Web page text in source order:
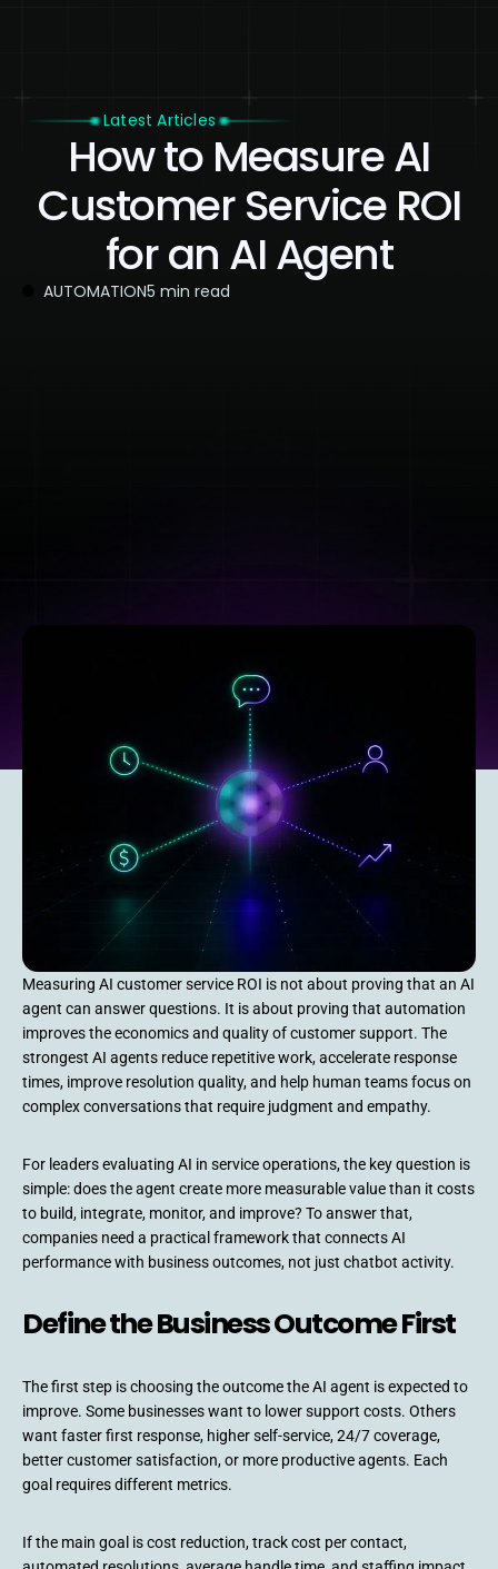
Latest Articles
How to Measure AI
Customer Service ROI
for an AI Agent
AUTOMATION5 min read
Measuring AI customer service ROI is not about proving that an AI
agent can answer questions. It is about proving that automation
improves the economics and quality of customer support. The
strongest AI agents reduce repetitive work, accelerate response
times, improve resolution quality, and help human teams focus on
complex conversations that require judgment and empathy.
For leaders evaluating AI in service operations, the key question is
simple: does the agent create more measurable value than it costs
to build, integrate, monitor, and improve? To answer that,
companies need a practical framework that connects AI
performance with business outcomes, not just chatbot activity.
Define the Business Outcome First
The first step is choosing the outcome the AI agent is expected to
improve. Some businesses want to lower support costs. Others
want faster first response, higher self-service, 24/7 coverage,
better customer satisfaction, or more productive agents. Each
goal requires different metrics.
If the main goal is cost reduction, track cost per contact,